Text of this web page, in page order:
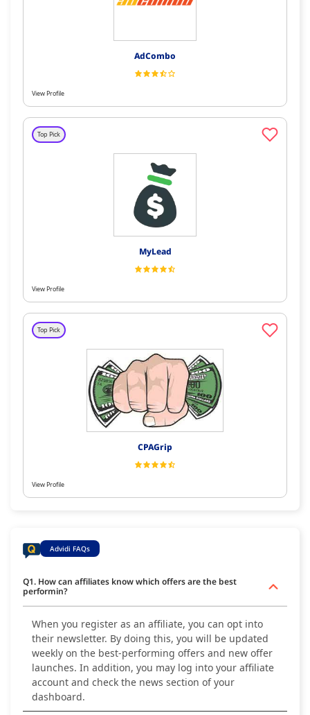
AdCombo
View Profile
Top Pick
MyLead
View Profile
Top Pick
CPAGrip
View Profile
Advidi FAQs
Q1. How can affiliates know which offers are the best
performin?
When you register as an affiliate, you can opt into
their newsletter. By doing this, you will be updated
weekly on the best-performing offers and new offer
launches. In addition, you may log into your affiliate
account and check the news section of your
dashboard.